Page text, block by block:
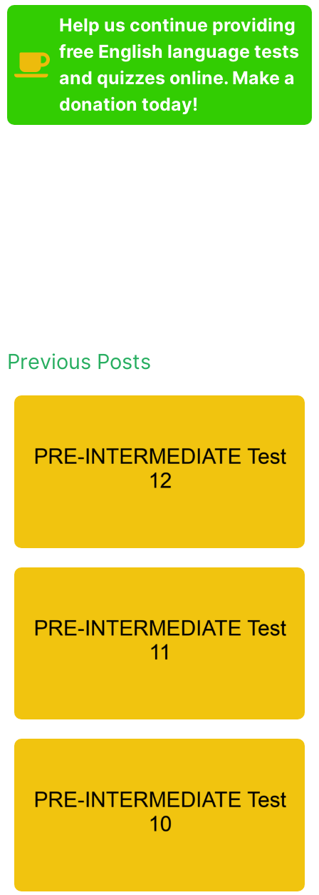
Help us continue providing
free English language tests
and quizzes online. Make a
donation today!
Previous Posts